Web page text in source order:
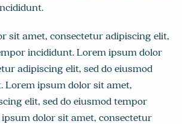
sit amet, consectetur adipiscing elit,
incididunt. Lorem ipsum dolor
adipiscing elit, sed do eiusmod
Lorem ipsum dolor sit amet,
elit, sed do eiusmod tempor
dolor sit amet, consectetur